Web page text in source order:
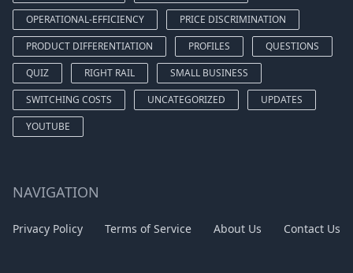
OPERATIONAL-EFFICIENCY
PRICE DISCRIMINATION
PRODUCT DIFFERENTIATION
PROFILES
QUESTIONS
QUIZ
RIGHT RAIL
SMALL BUSINESS
SWITCHING COSTS
UNCATEGORIZED
UPDATES
YOUTUBE
NAVIGATION
Privacy Policy Terms of Service About Us Contact Us